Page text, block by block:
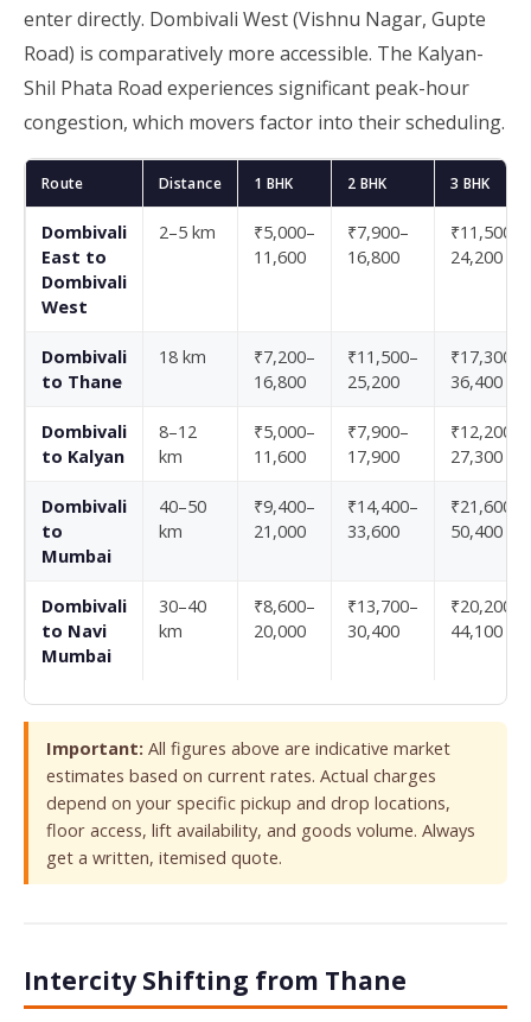
enter directly. Dombivali West (Vishnu Nagar, Gupte
Road) is comparatively more accessible. The Kalyan-
Shil Phata Road experiences significant peak-hour
congestion, which movers factor into their scheduling.
Route Distance 1 BHK 2 BHK 3 BHK
Dombivali
East to
Dombivali
West
2–5 km
₹5,000–
11,600
₹7,900–
16,800
₹11,500–
24,200
Dombivali
to Thane
18 km
₹7,200–
16,800
₹11,500–
25,200
₹17,300–
36,400
Dombivali
to Kalyan
8–12
km
₹5,000–
11,600
₹7,900–
17,900
₹12,200–
27,300
Dombivali
to
Mumbai
40–50
km
₹9,400–
21,000
₹14,400–
33,600
₹21,600–
50,400
Dombivali
to Navi
Mumbai
30–40
km
₹8,600–
20,000
₹13,700–
30,400
₹20,200–
44,100
Important: All figures above are indicative market
estimates based on current rates. Actual charges
depend on your specific pickup and drop locations,
floor access, lift availability, and goods volume. Always
get a written, itemised quote.
Intercity Shifting from Thane